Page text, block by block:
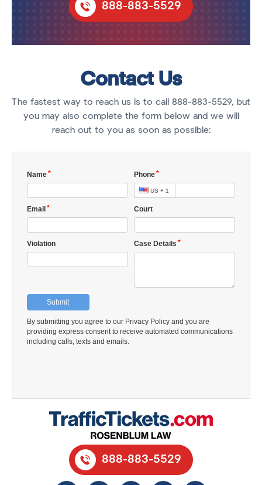
888-883-5529
Contact Us
The fastest way to reach us is to call 888-883-5529, but
you may also complete the form below and we will
reach out to you as soon as possible:
888-883-5529